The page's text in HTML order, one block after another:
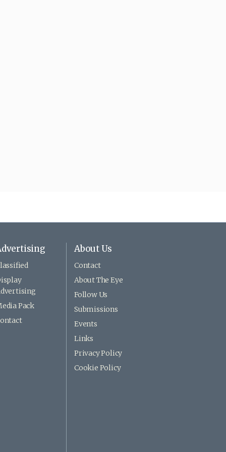
Pack
About Us
Contact
About The Eye
Follow Us
Submissions
Events
Links
Privacy Policy
Cookie Policy